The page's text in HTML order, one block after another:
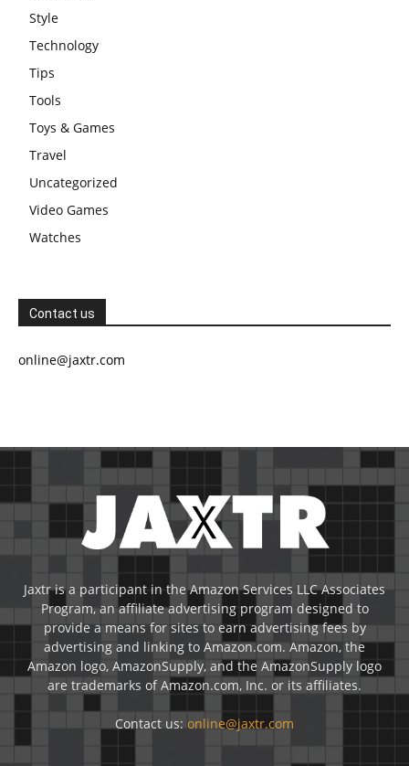
Style
Technology
Tips
Tools
Toys & Games
Travel
Uncategorized
Video Games
Watches
Contact us
online@jaxtr.com
Jaxtr is a participant in the Amazon Services LLC Associates
Program, an affiliate advertising program designed to
provide a means for sites to earn advertising fees by
advertising and linking to Amazon.com. Amazon, the
Amazon logo, AmazonSupply, and the AmazonSupply logo
are trademarks of Amazon.com, Inc. or its affiliates.
Contact us: online@jaxtr.com